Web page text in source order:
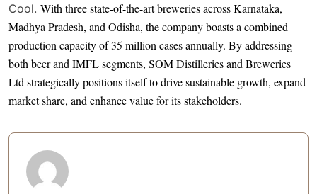
Cool. With three state-of-the-art breweries across Karnataka,
Madhya Pradesh, and Odisha, the company boasts a combined
production capacity of 35 million cases annually. By addressing
both beer and IMFL segments, SOM Distilleries and Breweries
Ltd strategically positions itself to drive sustainable growth, expand
market share, and enhance value for its stakeholders.